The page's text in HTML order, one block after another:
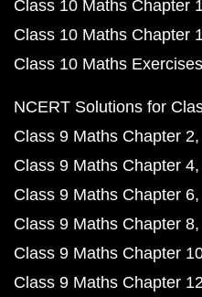
Class 10 Maths Chapter
Class 10 Maths Chapter
Class 10 Maths Exercises
NCERT Solutions for
Class 9 Maths Chapter 2
Class 9 Maths Chapter 4
Class 9 Maths Chapter 6
Class 9 Maths Chapter 8
Class 9 Maths Chapter
Class 9 Maths Chapter